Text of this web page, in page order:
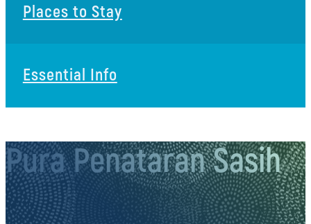
Places to Stay
Essential Info
Pura Penataran Sasih